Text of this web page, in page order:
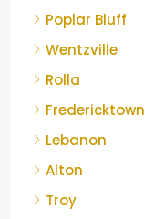
Poplar Bluff
Wentzville
Rolla
Fredericktown
Lebanon
Alton
Troy